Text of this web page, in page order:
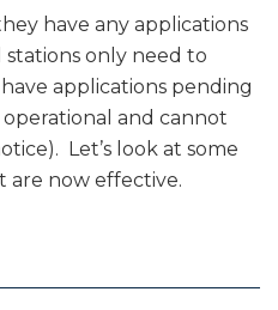
have any applications
only need to
applications pending
and cannot
Let’s look at some
are now effective.